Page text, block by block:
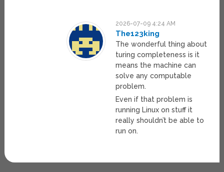
2026-07-09 4:24 AM
The123king
The wonderful thing about
turing completeness is it
means the machine can
solve any computable
problem.
Even if that problem is
running Linux on stuff it
really shouldn’t be able to
run on.